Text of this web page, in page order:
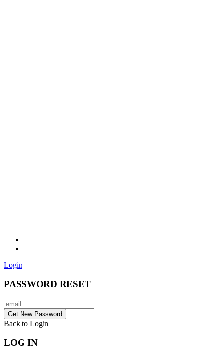
Login
PASSWORD RESET
Back to Login
LOG IN